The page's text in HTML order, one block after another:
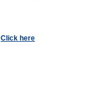
Click here